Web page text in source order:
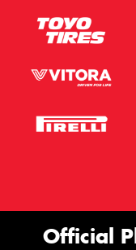
Official